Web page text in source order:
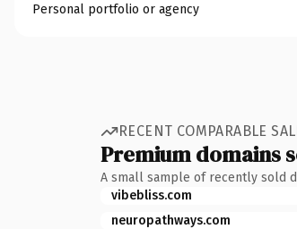
Personal portfolio or agency
RECENT COMPARABLE
Premium domains
A small sample of recently sold
vibebliss.com
neuropathways.com